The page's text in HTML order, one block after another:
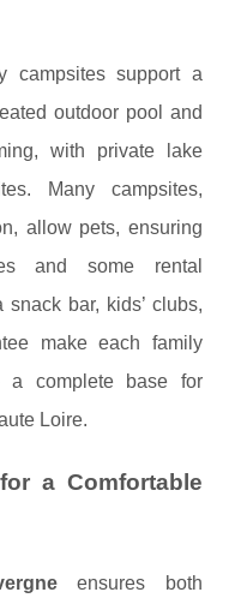
campsites support a
outdoor pool and
with private lake
Many campsites,
allow pets, ensuring
and some rental
bar, kids’ clubs,
make each family
a complete base for
Loire.
a Comfortable
ensures both